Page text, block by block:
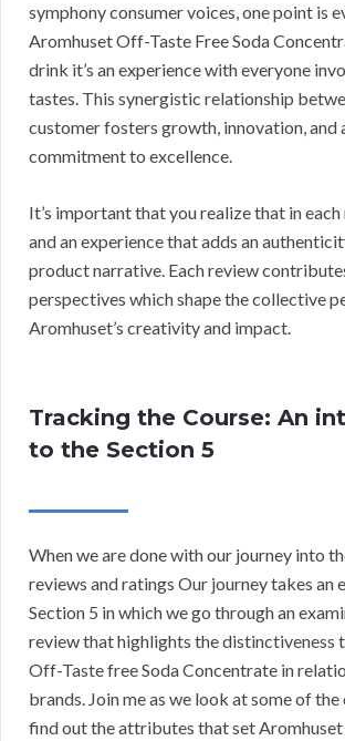
symphony consumer voices, one point is
Aromhuset Off-Taste Free Soda
drink it’s an experience with everyone
tastes. This synergistic relationship
customer fosters growth, innovation, and
commitment to excellence.
It’s important that you realize that in
and an experience that adds an
product narrative. Each review
perspectives which shape the collective
Aromhuset’s creativity and impact.
Tracking the Course: An
to the Section 5
When we are done with our journey into
reviews and ratings Our journey takes an
Section 5 in which we go through an
review that highlights the distinctiveness
Off-Taste free Soda Concentrate in
brands. Join me as we look at some of
find out the attributes that set Aromhuset